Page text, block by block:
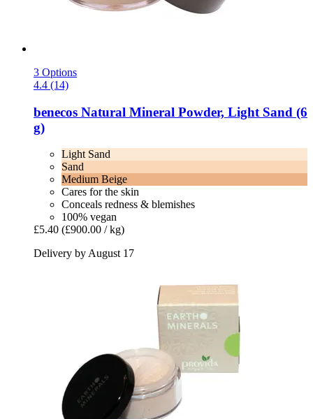
3 Options
4.4 (14)
benecos Natural Mineral Powder, Light Sand (6
g)
Light Sand
Sand
Medium Beige
Cares for the skin
Conceals redness & blemishes
100% vegan
£5.40 (£900.00 / kg)
Delivery by August 17